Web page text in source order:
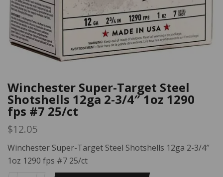
Winchester Super-Target Steel
Shotshells 12ga 2-3/4″ 1oz 1290
fps #7 25/ct
$12.05
Winchester Super-Target Steel Shotshells 12ga 2-3/4″
1oz 1290 fps #7 25/ct